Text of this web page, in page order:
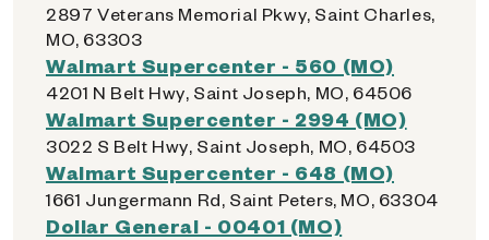
2897 Veterans Memorial Pkwy, Saint Charles,
MO, 63303
Walmart Supercenter - 560 (MO)
4201 N Belt Hwy, Saint Joseph, MO, 64506
Walmart Supercenter - 2994 (MO)
3022 S Belt Hwy, Saint Joseph, MO, 64503
Walmart Supercenter - 648 (MO)
1661 Jungermann Rd, Saint Peters, MO, 63304
Dollar General - 00401 (MO)